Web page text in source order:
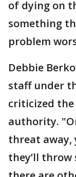
of dying on
something
problem
Debbie
staff under
criticized
authority.
threat away,
they’ll